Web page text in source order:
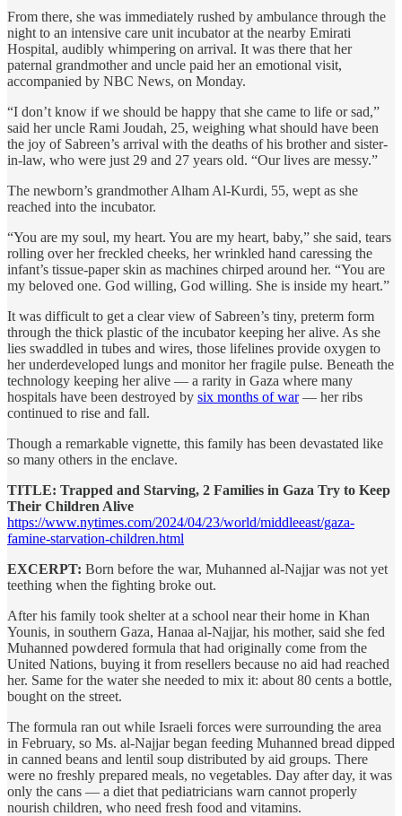
From there, she was immediately rushed by ambulance through the
night to an intensive care unit incubator at the nearby Emirati
Hospital, audibly whimpering on arrival. It was there that her
paternal grandmother and uncle paid her an emotional visit,
accompanied by NBC News, on Monday.
“I don’t know if we should be happy that she came to life or sad,”
said her uncle Rami Joudah, 25, weighing what should have been
the joy of Sabreen’s arrival with the deaths of his brother and sister-
in-law, who were just 29 and 27 years old. “Our lives are messy.”
The newborn’s grandmother Alham Al-Kurdi, 55, wept as she
reached into the incubator.
“You are my soul, my heart. You are my heart, baby,” she said, tears
rolling over her freckled cheeks, her wrinkled hand caressing the
infant’s tissue-paper skin as machines chirped around her. “You are
my beloved one. God willing, God willing. She is inside my heart.”
It was difficult to get a clear view of Sabreen’s tiny, preterm form
through the thick plastic of the incubator keeping her alive. As she
lies swaddled in tubes and wires, those lifelines provide oxygen to
her underdeveloped lungs and monitor her fragile pulse. Beneath the
technology keeping her alive — a rarity in Gaza where many
hospitals have been destroyed by six months of war— her ribs
continued to rise and fall.
Though a remarkable vignette, this family has been devastated like
so many others in the enclave.
TITLE: Trapped and Starving, 2 Families in Gaza Try to Keep
Their Children Alive
https://www.nytimes.com/2024/04/23/world/middleeast/gaza-
famine-starvation-children.html
EXCERPT: Born before the war, Muhanned al-Najjar was not yet
teething when the fighting broke out.
After his family took shelter at a school near their home in Khan
Younis, in southern Gaza, Hanaa al-Najjar, his mother, said she fed
Muhanned powdered formula that had originally come from the
United Nations, buying it from resellers because no aid had reached
her. Same for the water she needed to mix it: about 80 cents a bottle,
bought on the street.
The formula ran out while Israeli forces were surrounding the area
in February, so Ms. al-Najjar began feeding Muhanned bread dipped
in canned beans and lentil soup distributed by aid groups. There
were no freshly prepared meals, no vegetables. Day after day, it was
only the cans — a diet that pediatricians warn cannot properly
nourish children, who need fresh food and vitamins.